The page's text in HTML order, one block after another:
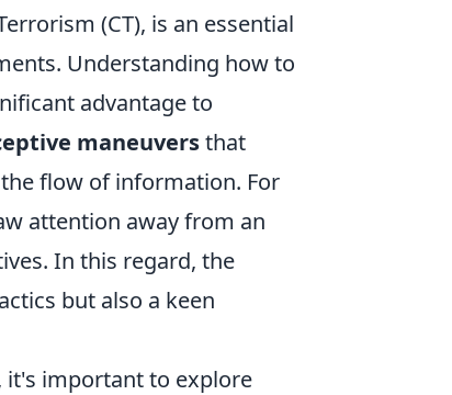
(CT), is an essential
Understanding how to
advantage to
maneuversthat
flow of information. For
attention away from an
In this regard, the
but also a keen
it's important to explore